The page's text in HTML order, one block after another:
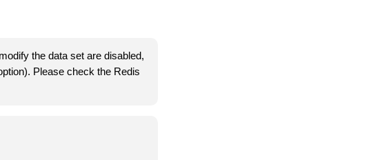
the data set are disabled,
Please check the Redis